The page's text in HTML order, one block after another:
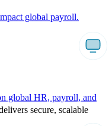
secure, scalable
global payroll.
global HR, payroll, and